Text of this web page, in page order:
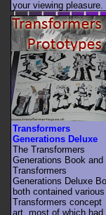
your viewing pleasure.
Transformers
Generations Deluxe
The Transformers
Generations Book and
Transformers
Generations Deluxe
both contained various
Transformers concept
art, most of which had